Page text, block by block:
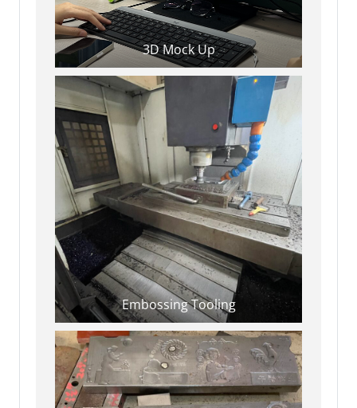
3D Mock Up
Embossing Tooling